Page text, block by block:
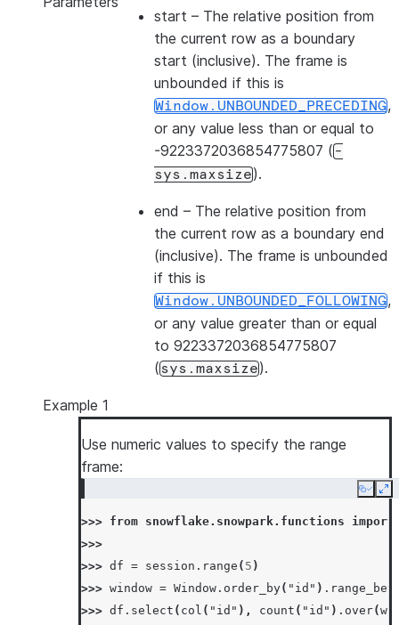
start – The relative position from
the current row as a boundary
start (inclusive). The frame is
unbounded if this is
Window.UNBOUNDED_PRECEDING,
or any value less than or equal to
-9223372036854775807 ( -
sys.maxsize).
end – The relative position from
the current row as a boundary end
(inclusive). The frame is unbounded
if this is
Window.UNBOUNDED_FOLLOWING,
or any value greater than or equal
to 9223372036854775807
(sys.maxsize).
Example 1
Use numeric values to specify the range
frame:
Copy
>>> from snowflake.snowpark.functions
import
>>>
>>> df = session . range ( 5 )
>>> window = Window . order_by( "id" ) .
>>> df . select ( col ( "id" ), count ( "id" ) . over(